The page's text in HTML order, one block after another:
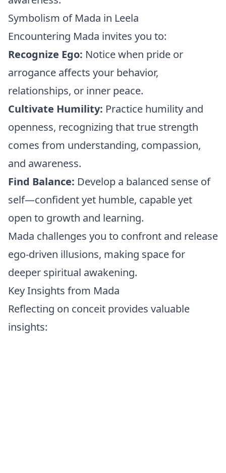
Symbolism of Mada in Leela
Encountering Mada invites you to:
Recognize Ego: Notice when pride or
arrogance affects your behavior,
relationships, or inner peace.
Cultivate Humility: Practice humility and
openness, recognizing that true strength
comes from understanding, compassion,
and awareness.
Find Balance: Develop a balanced sense of
self—confident yet humble, capable yet
open to growth and learning.
Mada challenges you to confront and release
ego-driven illusions, making space for
deeper spiritual awakening.
Key Insights from Mada
Reflecting on conceit provides valuable
insights: